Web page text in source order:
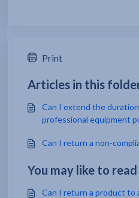
Print
Articles in this
Can I extend the
professional equipment
Can I return a non-
You may like to read
Can I return a product to